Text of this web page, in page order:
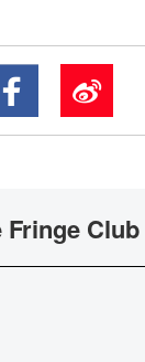
Fringe Club